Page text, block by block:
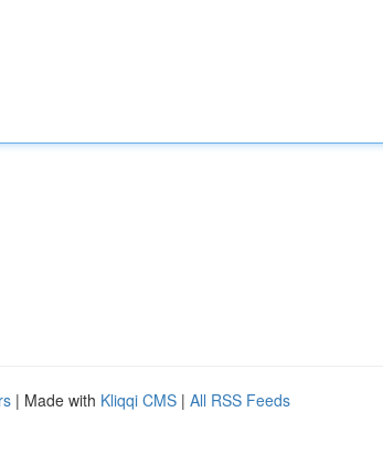
| Made with Kliqqi CMS | All RSS Feeds